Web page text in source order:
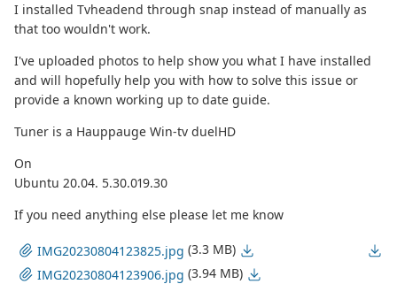
I installed Tvheadend through snap instead of manually as
that too wouldn't work.
I've uploaded photos to help show you what I have installed
and will hopefully help you with how to solve this issue or
provide a known working up to date guide.
Tuner is a Hauppauge Win-tv duelHD
On
Ubuntu 20.04. 5.30.019.30
If you need anything else please let me know
IMG20230804123825.jpg (3.3 MB)
IMG20230804123906.jpg (3.94 MB)